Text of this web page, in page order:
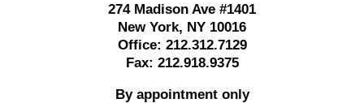
274 Madison Ave #1401
New York, NY 10016
Office: 212.312.7129
Fax: 212.918.9375
By appointment only